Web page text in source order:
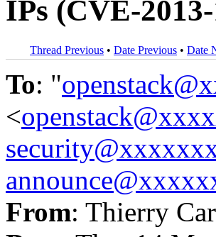
IPs (CVE-
Thread Previous • Date Previous • Date
To: "
<
From: Thierry